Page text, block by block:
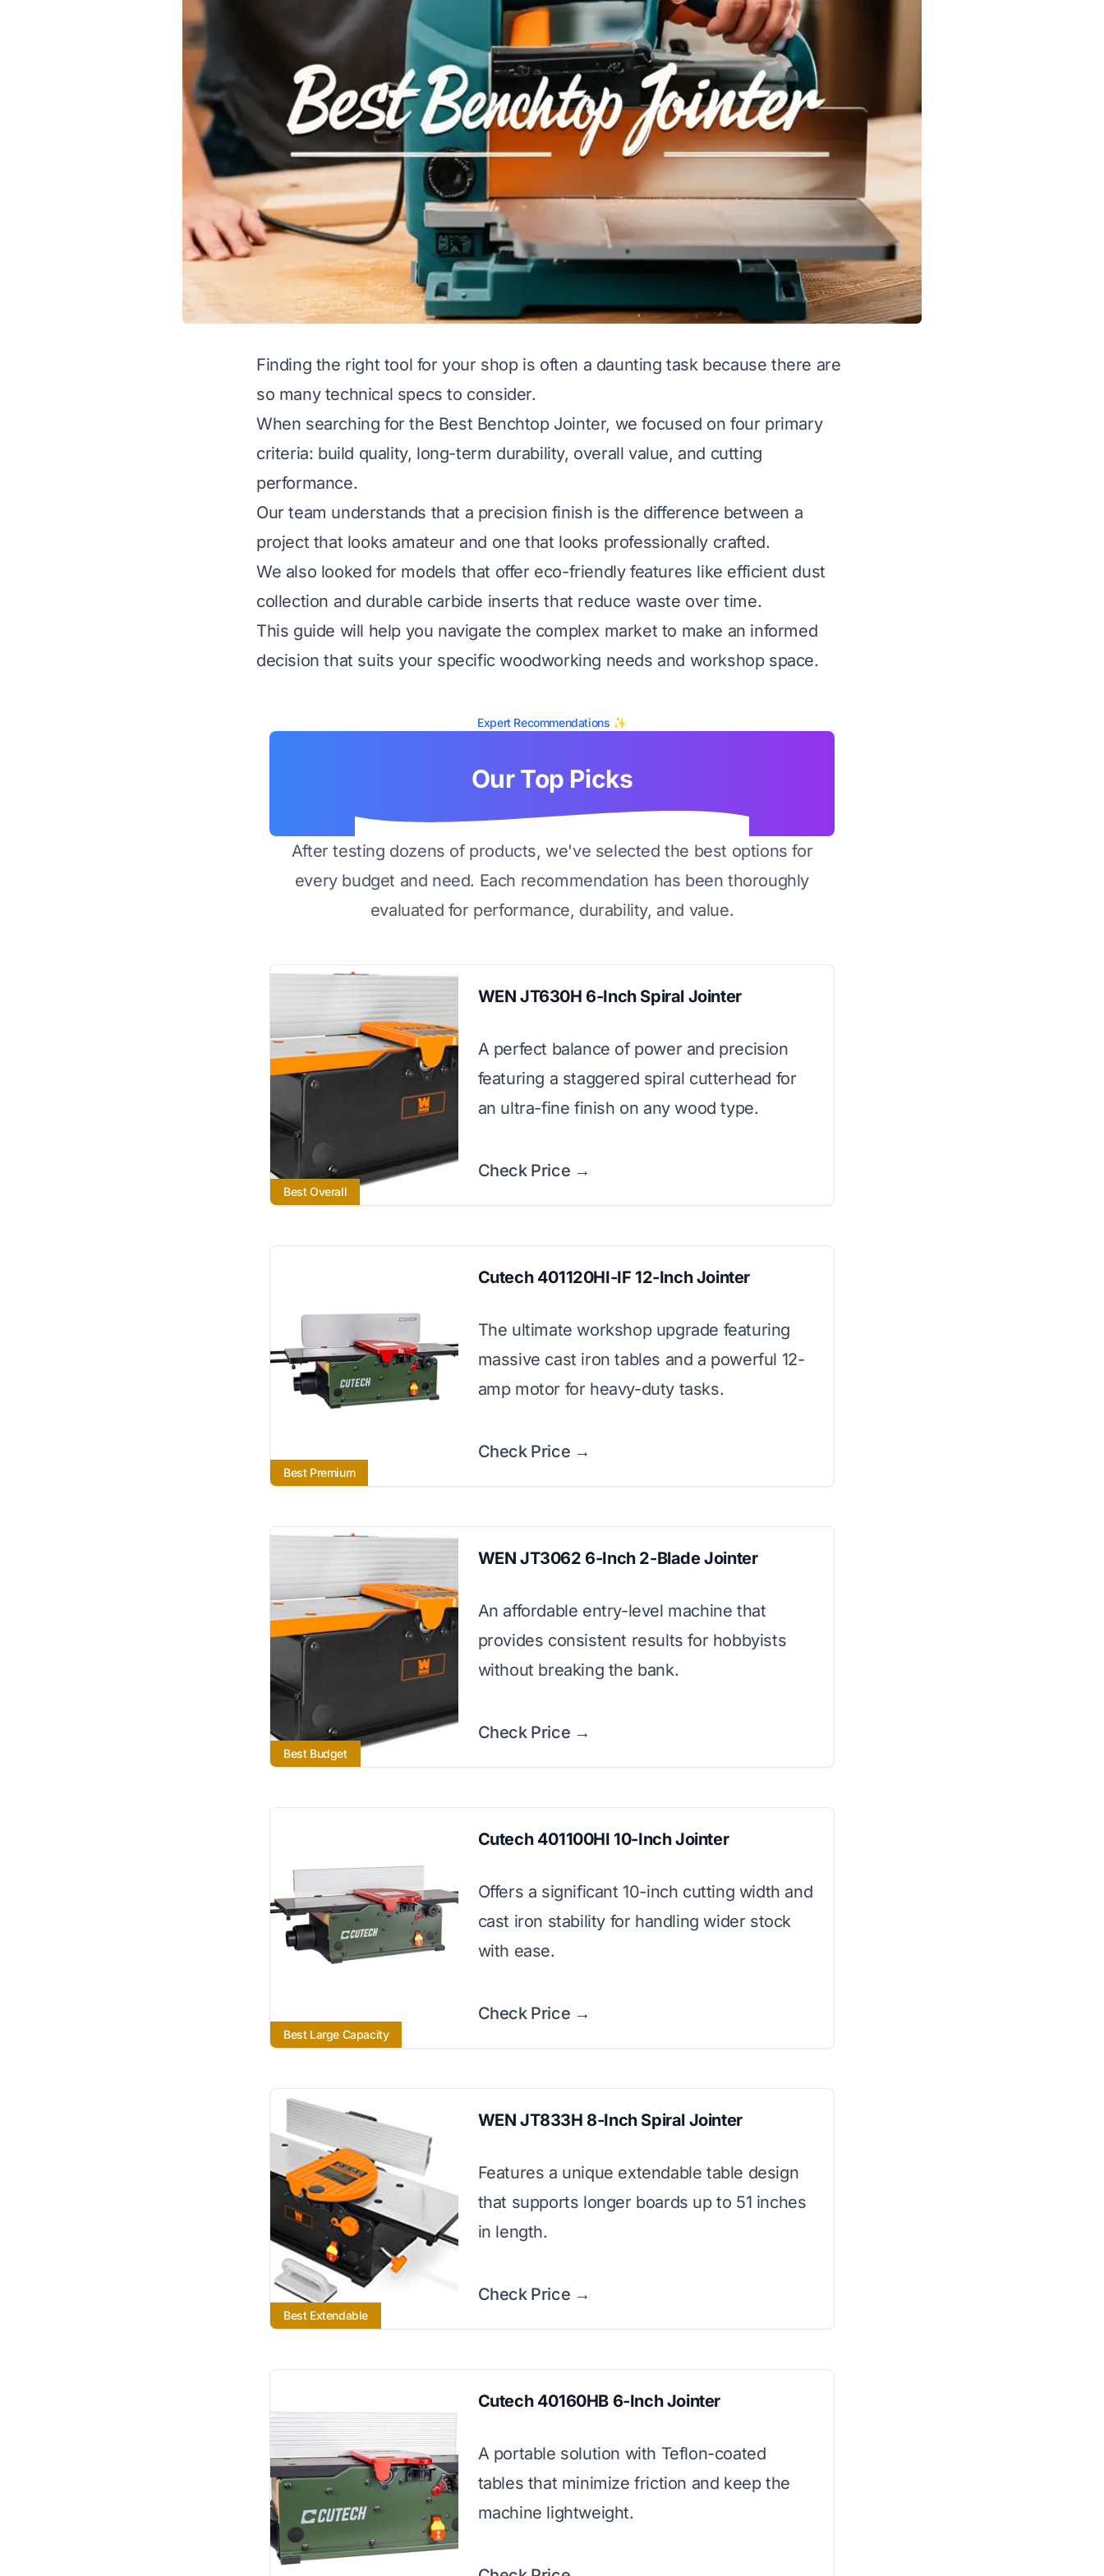
Finding the right tool for your shop is often a daunting task because there are
so many technical specs to consider.
When searching for the Best Benchtop Jointer, we focused on four primary
criteria: build quality, long-term durability, overall value, and cutting
performance.
Our team understands that a precision finish is the difference between a
project that looks amateur and one that looks professionally crafted.
We also looked for models that offer eco-friendly features like efficient dust
collection and durable carbide inserts that reduce waste over time.
This guide will help you navigate the complex market to make an informed
decision that suits your specific woodworking needs and workshop space.
Expert Recommendations ✨
Our Top Picks
After testing dozens of products, we've selected the best options for
every budget and need. Each recommendation has been thoroughly
evaluated for performance, durability, and value.
Best Overall
WEN JT630H 6-Inch Spiral Jointer
A perfect balance of power and precision
featuring a staggered spiral cutterhead for
an ultra-fine finish on any wood type.
Check Price →
Best Premium
Cutech 401120HI-IF 12-Inch Jointer
The ultimate workshop upgrade featuring
massive cast iron tables and a powerful 12-
amp motor for heavy-duty tasks.
Check Price →
Best Budget
WEN JT3062 6-Inch 2-Blade Jointer
An affordable entry-level machine that
provides consistent results for hobbyists
without breaking the bank.
Check Price →
Best Large Capacity
Cutech 401100HI 10-Inch Jointer
Offers a significant 10-inch cutting width and
cast iron stability for handling wider stock
with ease.
Check Price →
Best Extendable
WEN JT833H 8-Inch Spiral Jointer
Features a unique extendable table design
that supports longer boards up to 51 inches
in length.
Check Price →
Cutech 40160HB 6-Inch Jointer
A portable solution with Teflon-coated
tables that minimize friction and keep the
machine lightweight.